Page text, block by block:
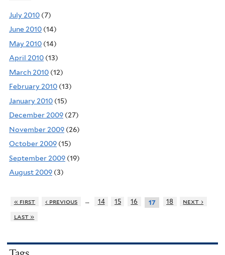
July 2010 (7)
June 2010 (14)
May 2010 (14)
April 2010 (13)
March 2010 (12)
February 2010 (13)
January 2010 (15)
December 2009 (27)
November 2009 (26)
October 2009 (15)
September 2009 (19)
August 2009 (3)
« first ‹ previous … 14 15 16 17 18
next ›
last »